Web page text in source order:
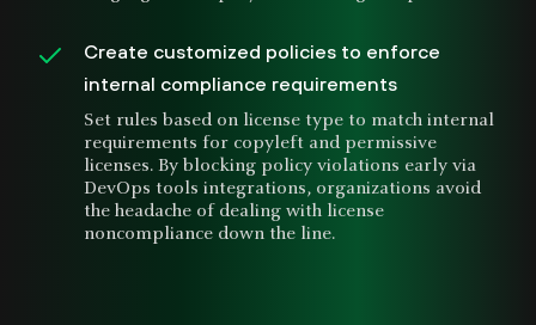
Create customized policies to enforce
internal compliance requirements
Set rules based on license type to match internal
requirements for copyleft and permissive
licenses. By blocking policy violations early via
DevOps tools integrations, organizations avoid
the headache of dealing with license
noncompliance down the line.